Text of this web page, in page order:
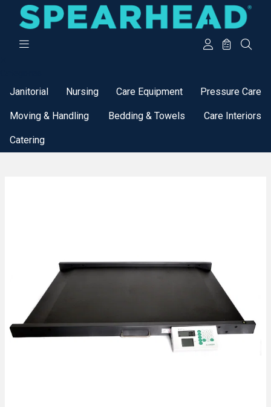
Janitorial Nursing Care Equipment Pressure Care
Moving & Handling Bedding & Towels Care Interiors
Catering